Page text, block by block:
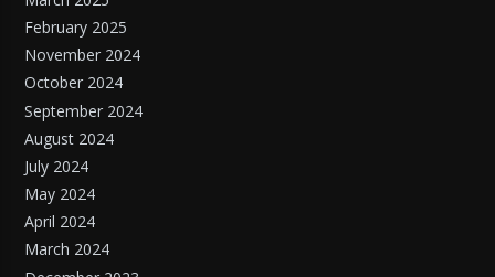
February 2025
November 2024
October 2024
September 2024
August 2024
July 2024
May 2024
April 2024
March 2024